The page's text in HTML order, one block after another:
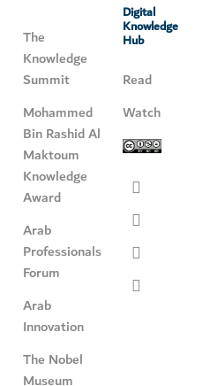
The
Knowledge
Summit
Mohammed
Bin Rashid Al
Maktoum
Knowledge
Award
Arab
Professionals
Forum
Arab
Innovation
The Nobel
Museum
Digital
Knowledge
Hub
Read
Watch